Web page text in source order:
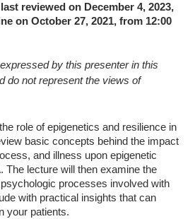
reviewed on December 4, 2023,
on October 27, 2021, from 12:00
by this presenter in this
do not represent the views of
role of epigenetics and resilience in
basic concepts behind the impact
and illness upon epigenetic
The lecture will then examine the
processes involved with
with practical insights that can
your patients.